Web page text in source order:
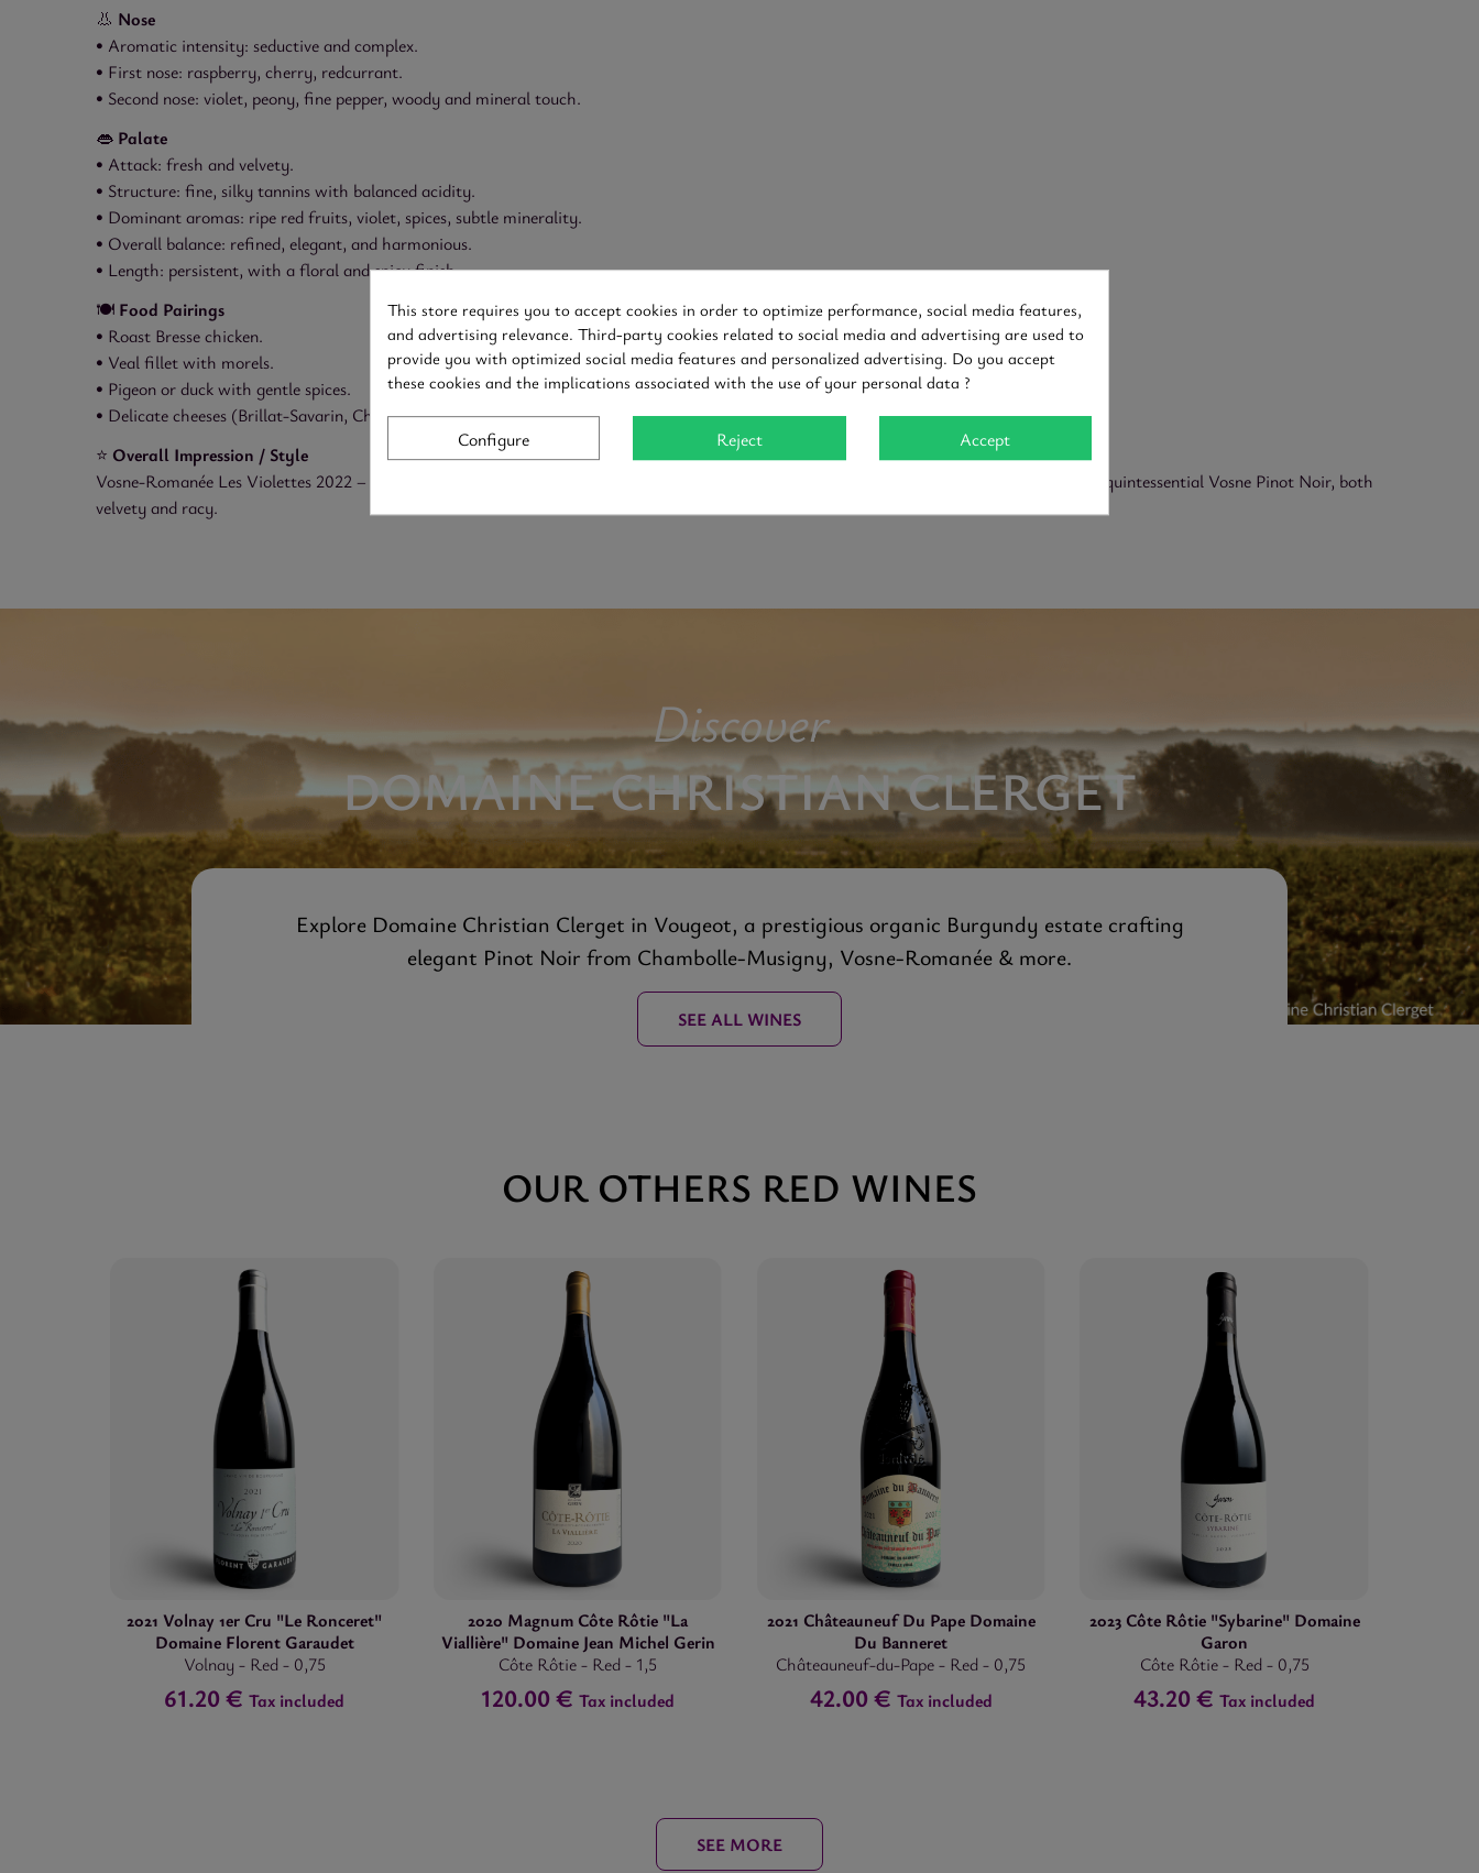
👃 Nose
• Aromatic intensity: seductive and complex.
• First nose: raspberry, cherry, redcurrant.
• Second nose: violet, peony, fine pepper, woody and mineral touch.
👄 Palate
• Attack: fresh and velvety.
• Structure: fine, silky tannins with balanced acidity.
• Dominant aromas: ripe red fruits, violet, spices, subtle minerality.
• Overall balance: refined, elegant, and harmonious.
• Length: persistent, with a floral and spicy finish.
🍽️ Food Pairings
• Roast Bresse chicken.
• Veal fillet with morels.
• Pigeon or duck with gentle spices.
• Delicate cheeses (Brillat-Savarin, Chaource, aged Comté).
⭐ Overall Impression / Style
Vosne-Romanée Les Violettes 2022 – Domaine Christian Clerget is a delicate, seductive wine marked by refinement and aromatic depth. A quintessential Vosne Pinot Noir, both
velvety and racy.
Discover
DOMAINE CHRISTIAN CLERGET
Explore Domaine Christian Clerget in Vougeot, a prestigious organic Burgundy estate crafting
elegant Pinot Noir from Chambolle-Musigny, Vosne-Romanée & more.
SEE ALL WINES
OUR OTHERS RED WINES
2021 Volnay 1er Cru "Le Ronceret"
Domaine Florent Garaudet
Volnay - Red - 0,75
61.20 €Tax included
2020 Magnum Côte Rôtie "La
Viallière" Domaine Jean Michel Gerin
Côte Rôtie- Red- 1,5
120.00 €Tax included
2021 Châteauneuf Du Pape Domaine
Du Banneret
Châteauneuf-du-Pape- Red- 0,75
42.00 € Tax included
2023 Côte Rôtie "Sybarine" Domaine
Garon
Côte Rôtie- Red - 0,75
43.20 €Tax included
SEE MORE
This store requires you to accept cookies in order to optimize performance, social media features,
and advertising relevance. Third-party cookies related to social media and advertising are used to
provide you with optimized social media features and personalized advertising. Do you accept
these cookies and the implications associated with the use of your personal data ?
Configure Reject Accept